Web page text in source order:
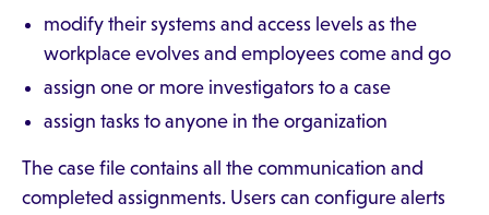
modify their systems and access levels as the
workplace evolves and employees come and go
assign one or more investigators to a case
assign tasks to anyone in the organization
The case file contains all the communication and
completed assignments. Users can configure alerts